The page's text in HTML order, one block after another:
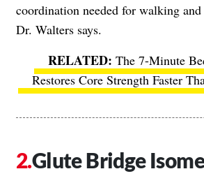
coordination needed for walking
Dr. Walters says.
The 7-Minute
Restores Core Strength Faster
Glute Bridge